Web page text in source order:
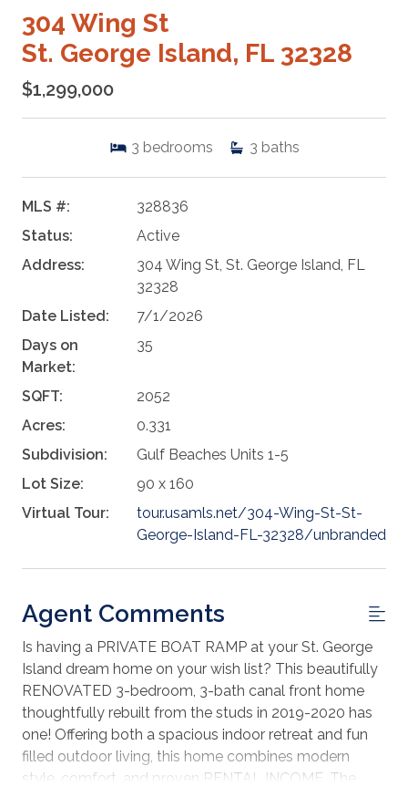
304 Wing St
St. George Island, FL 32328
$1,299,000
3 bedrooms 3 baths
MLS #:
328836
Status:
Active
Address:
304 Wing St, St. George Island, FL
32328
Date Listed:
7/1/2026
Days on
Market:
35
SQFT:
2052
Acres:
0.331
Subdivision:
Gulf Beaches Units 1-5
Lot Size:
90 x 160
Virtual Tour:
tour.usamls.net/304-Wing-St-St-
George-Island-FL-32328/unbranded
Agent Comments
Is having a PRIVATE BOAT RAMP at your St. George
Island dream home on your wish list? This beautifully
RENOVATED 3-bedroom, 3-bath canal front home
thoughtfully rebuilt from the studs in 2019-2020 has
one! Offering both a spacious indoor retreat and fun
filled outdoor living, this home combines modern
style, comfort, and proven RENTAL INCOME. The